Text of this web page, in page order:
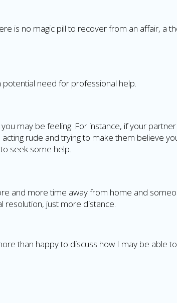
is no magic pill to recover from an affair, a
need for professional help.
may be feeling. For instance, if your
rude and trying to make them believe
seek some help.
and more time away from home and
resolution, just more distance.
than happy to discuss how I may be able